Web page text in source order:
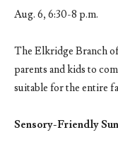
Aug. 6, 6:30-8 p.m.
The Elkridge Branch
parents and kids to
suitable for the entire
Sensory-Friendly